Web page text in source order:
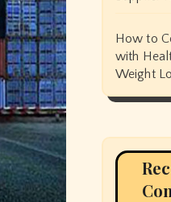
How to
with
Weight